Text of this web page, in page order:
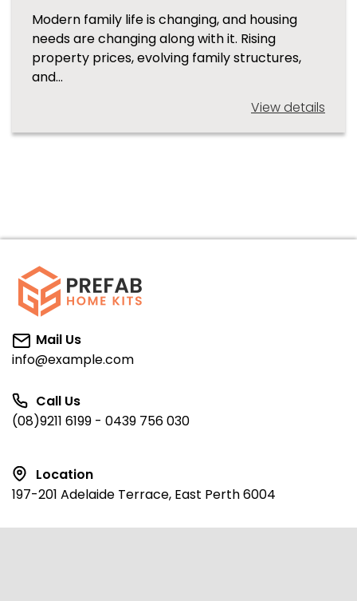
Modern family life is changing, and housing
needs are changing along with it. Rising
property prices, evolving family structures,
and…
View details
Mail Us
info@example.com
Call Us
(08)9211 6199 - 0439 756 030
Location
197-201 Adelaide Terrace, East Perth 6004